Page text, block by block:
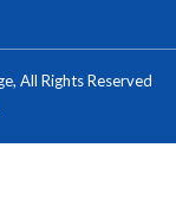
All Rights Reserved